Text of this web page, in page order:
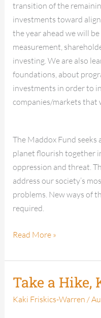
transition of the
investments toward
the year ahead we will
measurement,
investing. We are also
foundations, about
investments in order to
companies/markets that
The Maddox Fund
planet flourish together
oppression and threat.
address our society’s
problems. New ways of
required.
Read More »
Take a Hike,
Kaki Friskics-Warren /
Take